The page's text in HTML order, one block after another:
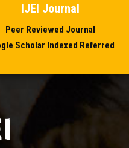
IJEI Journal
Peer Reviewed Journal
Scholar Indexed Referred